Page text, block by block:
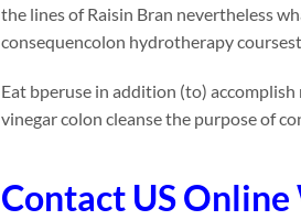
the lines of Raisin Bran nevertheless
consequencolon hydrotherapy
Eat bperuse in addition (to)
vinegar colon cleanse the purpose of
Contact US